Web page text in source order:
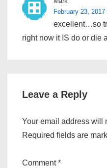
February 23, 2017
excellent…so
right now it IS do or die
Leave a Reply
Your email address will
Required fields are
Comment*